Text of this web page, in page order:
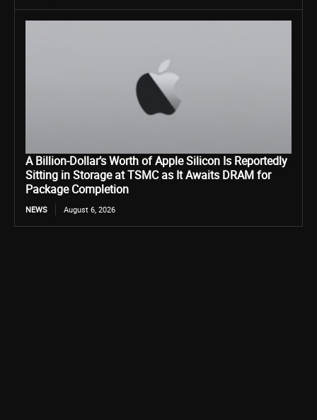
A Billion-Dollar’s Worth of Apple Silicon Is Reportedly
Sitting in Storage at TSMC as It Awaits DRAM for
Package Completion
NEWS August 6, 2026